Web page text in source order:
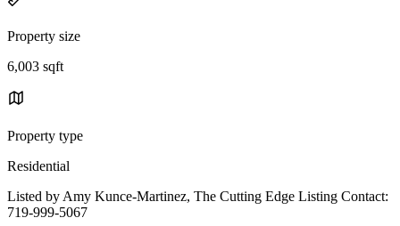
Property size
6,003 sqft
Property type
Residential
Listed by Amy Kunce-Martinez, The Cutting Edge Listing Contact:
719-999-5067